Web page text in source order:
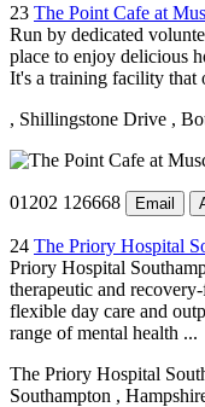
23 The Point Cafe at
Run by dedicated
place to enjoy delicious
It's a training facility that
, Shillingstone Drive ,
01202 126668 Email
24 The Priory Hospital
Priory Hospital
therapeutic and
flexible day care and
range of mental health ...
The Priory Hospital
Southampton ,